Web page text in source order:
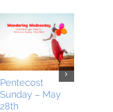
Pentecost
Sunday – May
28th